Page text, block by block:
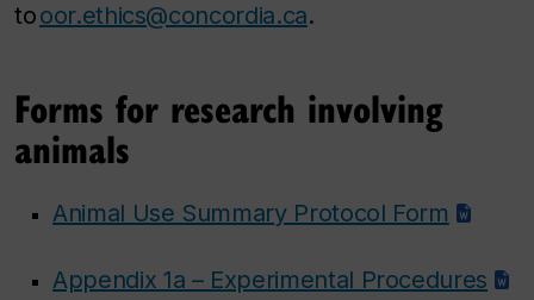
tooor.ethics@concordia.ca.
Forms for research involving
animals
Animal Use Summary Protocol Form
Appendix 1a – Experimental Procedures